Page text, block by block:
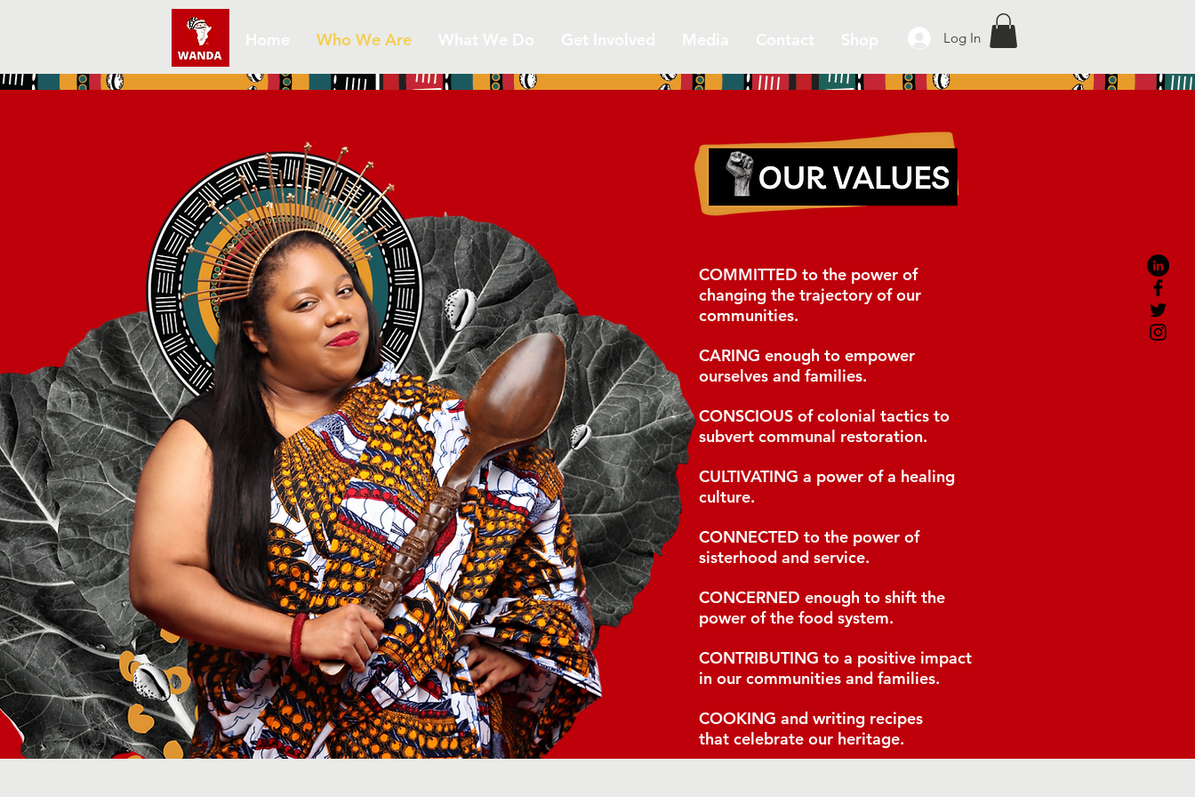
Who We Are Log In
COMMITTED to the power of
changing the trajectory of our
communities.
CARING enough to empower
ourselves and families.
CONSCIOUS of colonial tactics to
subvert communal restoration.
CULTIVATING a power of a healing
culture.
CONNECTED to the power of
sisterhood and service.
CONCERNED enough to shift the
power of the food system.
CONTRIBUTING to a positive impact
in our communities and families.
COOKING and writing recipes
that celebrate our heritage.